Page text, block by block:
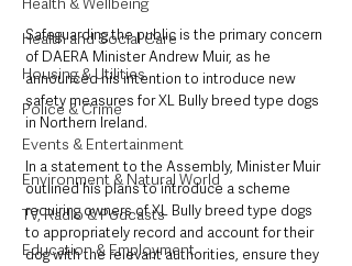
Health and Social Care
Housing & Utilities
Police & Crime
Events & Entertainment
Environment & Natural World
TV, Radio & Podcasts
Education & Employment
Safeguarding the public is the primary concern
of DAERA Minister Andrew Muir, as he
announced his intention to introduce new
safety measures for XL Bully breed type dogs
in Northern Ireland.
In a statement to the Assembly, Minister Muir
outlined his plans to introduce a scheme
requiring owners of XL Bully breed type dogs
to appropriately record and account for their
dog with the relevant authorities, ensure they